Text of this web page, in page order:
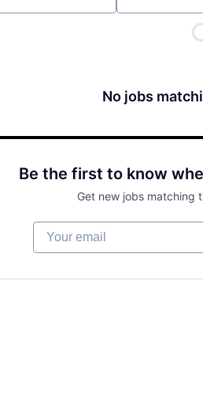
No jobs
Be the first to know
Get new jobs matching
Your email